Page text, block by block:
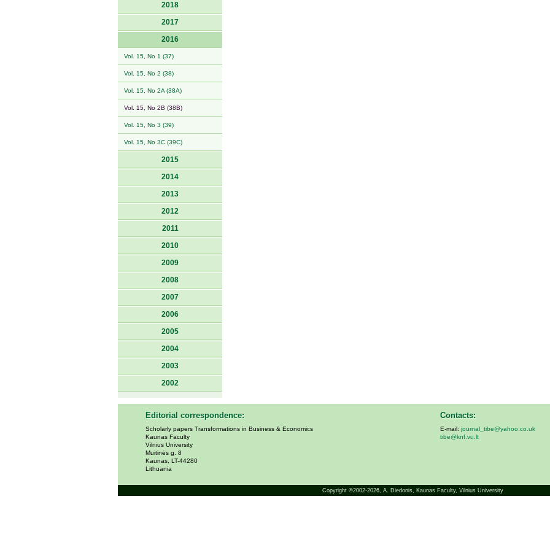
2018
2017
2016
Vol. 15, No 1 (37)
Vol. 15, No 2 (38)
Vol. 15, No 2A (38A)
Vol. 15, No 2B (38B)
Vol. 15, No 3 (39)
Vol. 15, No 3C (39C)
2015
2014
2013
2012
2011
2010
2009
2008
2007
2006
2005
2004
2003
2002
Editorial correspondence:
Scholarly papers Transformations in Business & Economics
Kaunas Faculty
Vilnius University
Muitinės g. 8
Kaunas, LT-44280
Lithuania
Contacts:
E-mail: journal_tibe@yahoo.co.uk
tibe@knf.vu.lt
Copyright ©2002-2026, A. Diedonis, Kaunas Faculty, Vilnius University